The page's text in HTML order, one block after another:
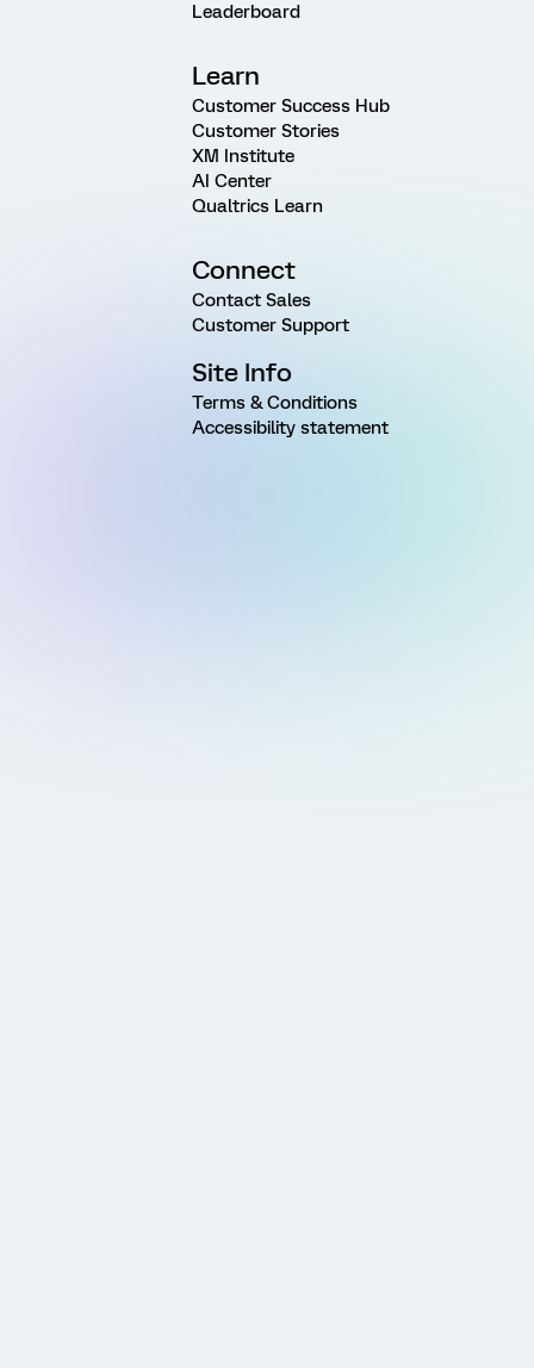
Leaderboard
Learn
Customer Success Hub
Customer Stories
XM Institute
AI Center
Qualtrics Learn
Connect
Contact Sales
Customer Support
Site Info
Terms & Conditions
Accessibility statement